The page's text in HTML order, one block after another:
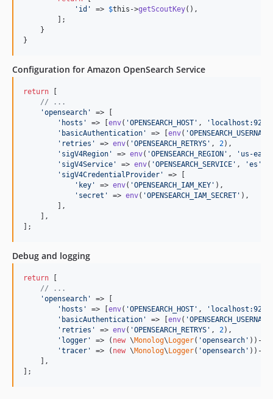
' id ' => $this ->getScoutKey(),
        ];
    }
}
Configuration for Amazon OpenSearch Service
return [
// ...
'opensearch '
=> [
' hosts ' => [env( 'OPENSEARCH_HOST ' , ' localhost:9200
' basicAuthentication ' => [env( 'OPENSEARCH_USERNAME
' retries ' => env( 'OPENSEARCH_RETRYS ' , 2),
' sigV4Region ' => env( 'OPENSEARCH_REGION ' , ' us-
' sigV4Service ' => env( 'OPENSEARCH_SERVICE ' , 'es '
' sigV4CredentialProvider '
=> [
' key ' => env( 'OPENSEARCH_IAM_KEY ' ),
' secret ' => env( 'OPENSEARCH_IAM_SECRET ' ),
        ],
    ],
];
Debug and logging
return [
// ...
'opensearch '
=> [
' hosts ' => [env( 'OPENSEARCH_HOST ' , ' localhost:9200
' basicAuthentication ' => [env( 'OPENSEARCH_USERNAME
' retries ' => env( 'OPENSEARCH_RETRYS ' , 2),
' logger ' => ( new \Monolog\Logger( 'opensearch ' ))->
'tracer ' => ( new \Monolog\Logger( 'opensearch ' ))->
    ],
];